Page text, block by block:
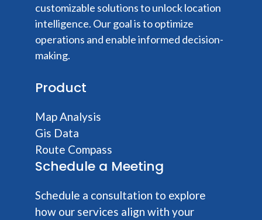
customizable solutions to unlock location
intelligence. Our goal is to optimize
operations and enable informed decision-
making.
Product
Map Analysis
Gis Data
Route Compass
Schedule a Meeting
Schedule a consultation to explore
how our services align with your